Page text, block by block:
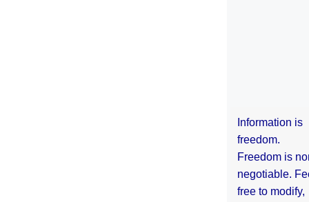
Information is
freedom.
Freedom is
negotiable.
free to modify,